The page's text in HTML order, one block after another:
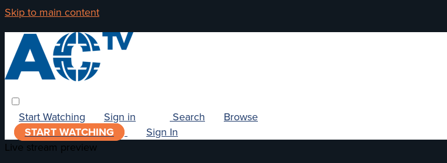
Skip to main content
Browse
Search
Start Watching
Sign in
START WATCHING
Sign In
Live stream preview